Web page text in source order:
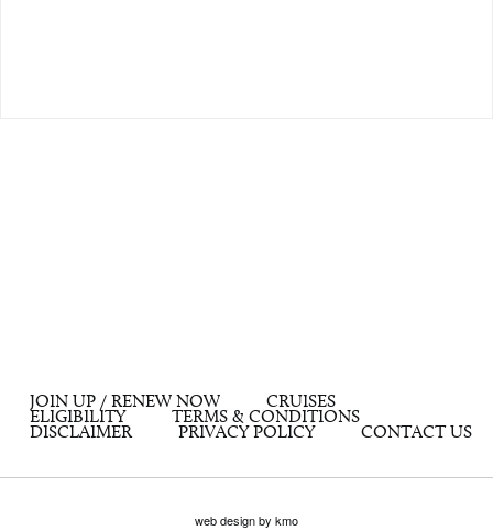
JOIN UP / RENEW NOW
CRUISES
ELIGIBILITY
TERMS & CONDITIONS
DISCLAIMER
PRIVACY POLICY CONTACT US
web design by kmo